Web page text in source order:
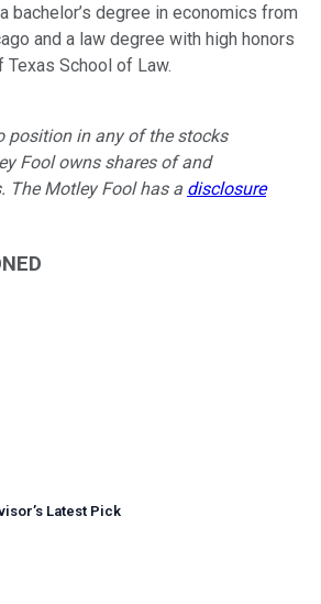
bachelor’s degree in economics from
and a law degree with high honors
School of Law.
position in any of the stocks
Fool owns shares of and
The Motley Fool has a disclosure
’s Latest Pick